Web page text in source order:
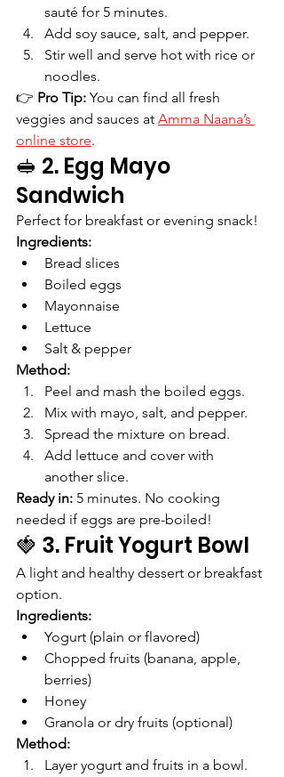
sauté for 5 minutes.
Add soy sauce, salt, and pepper.
Stir well and serve hot with rice or
noodles.
👉 Pro Tip: You can find all fresh
veggies and sauces at Amma Naana’s
online store.
🥪 2. Egg Mayo
Sandwich
Perfect for breakfast or evening snack!
Ingredients:
Bread slices
Boiled eggs
Mayonnaise
Lettuce
Salt & pepper
Method:
Peel and mash the boiled eggs.
Mix with mayo, salt, and pepper.
Spread the mixture on bread.
Add lettuce and cover with
another slice.
Ready in: 5 minutes. No cooking
needed if eggs are pre-boiled!
🍓 3. Fruit Yogurt Bowl
A light and healthy dessert or breakfast
option.
Ingredients:
Yogurt (plain or flavored)
Chopped fruits (banana, apple,
berries)
Honey
Granola or dry fruits (optional)
Method:
Layer yogurt and fruits in a bowl.